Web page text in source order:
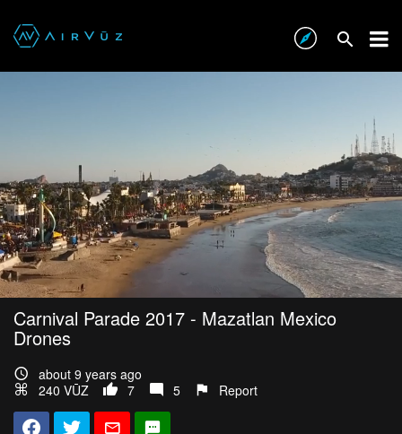
Carnival Parade 2017 - Mazatlan Mexico
Drones
about 9 years ago
240 VŪZ
7 5 Report